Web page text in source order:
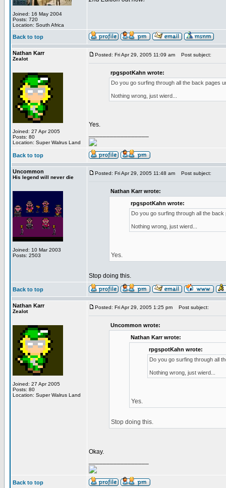
Joined: 16 May 2004
Posts: 720
Location: South Africa
Back to top
Nathan Karr
Zealot
Joined: 27 Apr 2005
Posts: 80
Location: Super Walrus Land
Posted: Fri Apr 29, 2005 11:09 am Post subject:
rpgspotKahn wrote:
Do you go surfing through all the back pages
Nothing wrong, just wierd...
Yes.
Back to top
Uncommon
His legend will never die
Joined: 10 Mar 2003
Posts: 2503
Posted: Fri Apr 29, 2005 11:48 am Post subject:
Nathan Karr wrote:
rpgspotKahn wrote:
Do you go surfing through all the
Nothing wrong, just wierd...
Yes.
Stop doing this.
Back to top
Nathan Karr
Zealot
Joined: 27 Apr 2005
Posts: 80
Location: Super Walrus Land
Posted: Fri Apr 29, 2005 1:25 pm Post subject:
Uncommon wrote:
Nathan Karr wrote:
rpgspotKahn wrote:
Do you go surfing through all
Nothing wrong, just wierd...
Yes.
Stop doing this.
Okay.
Back to top